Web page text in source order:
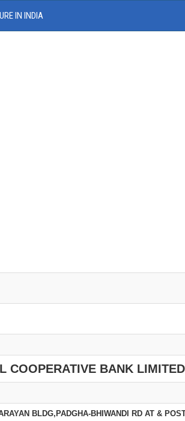
IN INDIA
COOPERATIVE BANK LIMITED
BLDG,PADGHA-BHIWANDI RD AT &